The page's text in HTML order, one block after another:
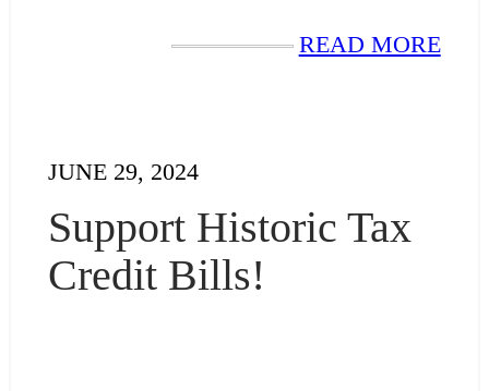
READ MORE
JUNE 29, 2024
Support Historic Tax
Credit Bills!